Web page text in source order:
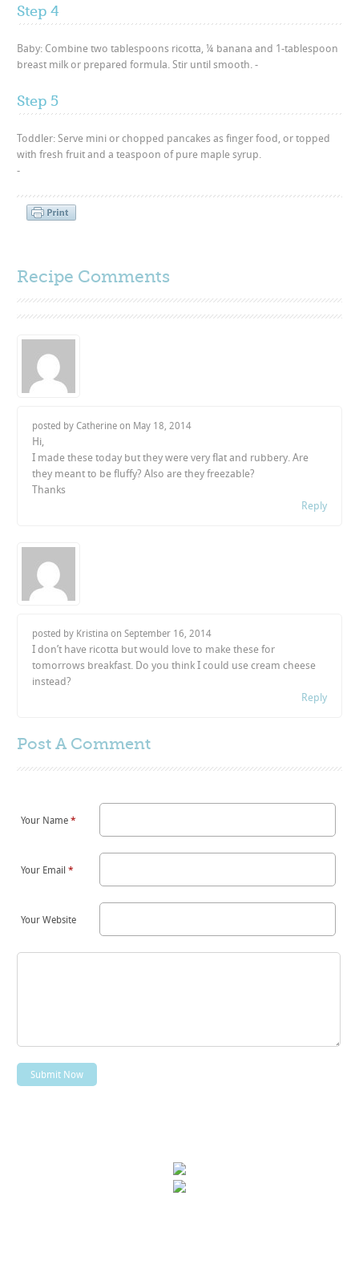
Step 4
Baby: Combine two tablespoons ricotta, ¼ banana and 1-tablespoon
breast milk or prepared formula. Stir until smooth. -
Step 5
Toddler: Serve mini or chopped pancakes as finger food, or topped
with fresh fruit and a teaspoon of pure maple syrup.
-
Recipe Comments
posted by Catherine on May 18, 2014
Hi,
I made these today but they were very flat and rubbery. Are
they meant to be fluffy? Also are they freezable?
Thanks
Reply
posted by Kristina onSeptember 16, 2014
I don’t have ricotta but would love to make these for
tomorrows breakfast. Do you think I could use cream cheese
instead?
Reply
Post A Comment
Your Name*
Your Email*
Your Website